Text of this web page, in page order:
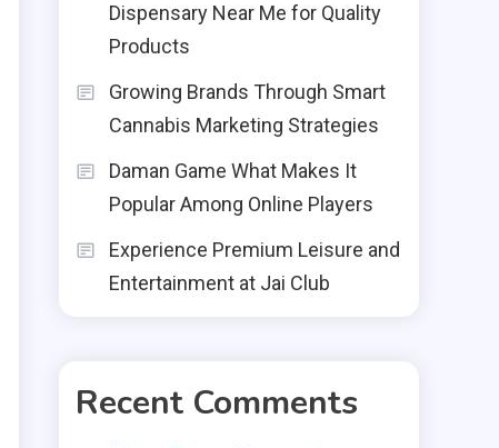
Dispensary Near Me for Quality
Products
Growing Brands Through Smart
Cannabis Marketing Strategies
Daman Game What Makes It
Popular Among Online Players
Experience Premium Leisure and
Entertainment at Jai Club
Recent Comments